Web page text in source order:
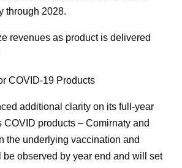
through 2028.
revenues as product is delivered
COVID-19 Products
additional clarity on its full-year
COVID products – Comirnaty and
the underlying vaccination and
be observed by year end and will set